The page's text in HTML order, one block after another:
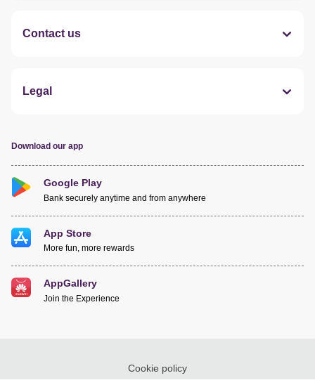
Contact us
Legal
Download our app
Google Play
Bank securely anytime and from anywhere
App Store
More fun, more rewards
AppGallery
Join the Experience
Cookie policy